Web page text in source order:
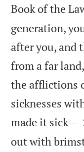
Book of the
generation,
after you, and
from a far
the afflictions
sicknesses
made it sick—
out with